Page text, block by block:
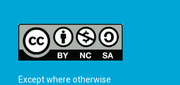
Except where otherwise